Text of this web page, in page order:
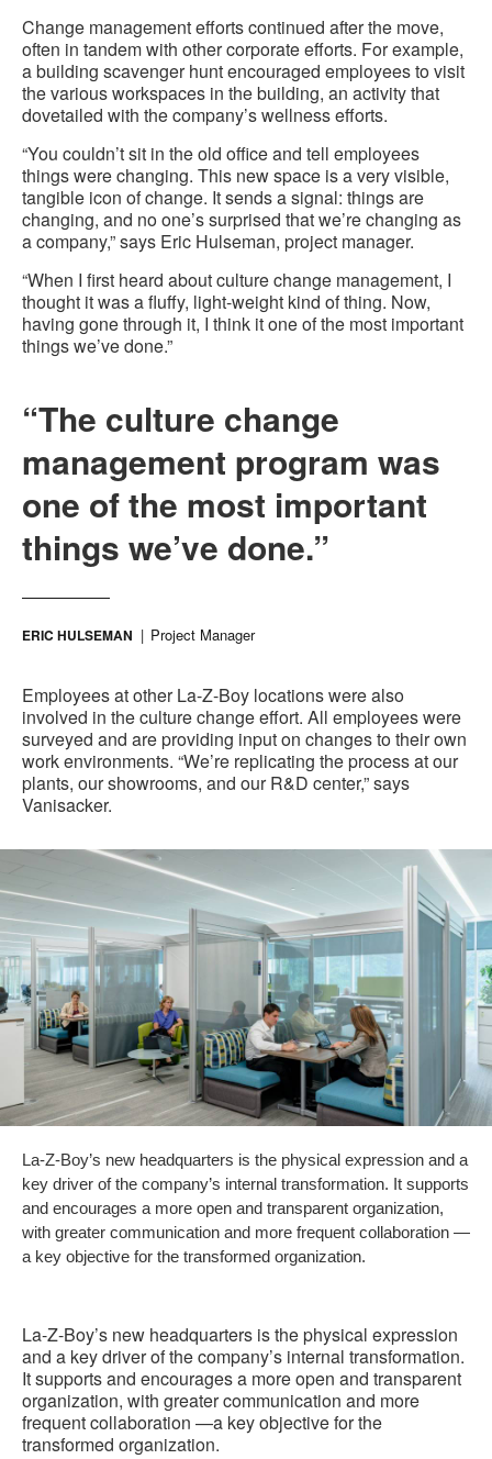
Change management efforts continued after the move,
often in tandem with other corporate efforts. For example,
a building scavenger hunt encouraged employees to visit
the various workspaces in the building, an activity that
dovetailed with the company’s wellness efforts.
“You couldn’t sit in the old office and tell employees
things were changing. This new space is a very visible,
tangible icon of change. It sends a signal: things are
changing, and no one’s surprised that we’re changing as
a company,” says Eric Hulseman, project manager.
“When I first heard about culture change management, I
thought it was a fluffy, light-weight kind of thing. Now,
having gone through it, I think it one of the most important
things we’ve done.”
“The culture change
management program was
one of the most important
things we’ve done.”
ERIC HULSEMAN Project Manager
Employees at other La-Z-Boy locations were also
involved in the culture change effort. All employees were
surveyed and are providing input on changes to their own
work environments. “We’re replicating the process at our
plants, our showrooms, and our R&D center,” says
Vanisacker.
La-Z-Boy’s new headquarters is the physical expression and a
key driver of the company’s internal transformation. It supports
and encourages a more open and transparent organization,
with greater communication and more frequent collaboration —
a key objective for the transformed organization.
La-Z-Boy’s new headquarters is the physical expression
and a key driver of the company’s internal transformation.
It supports and encourages a more open and transparent
organization, with greater communication and more
frequent collaboration —a key objective for the
transformed organization.